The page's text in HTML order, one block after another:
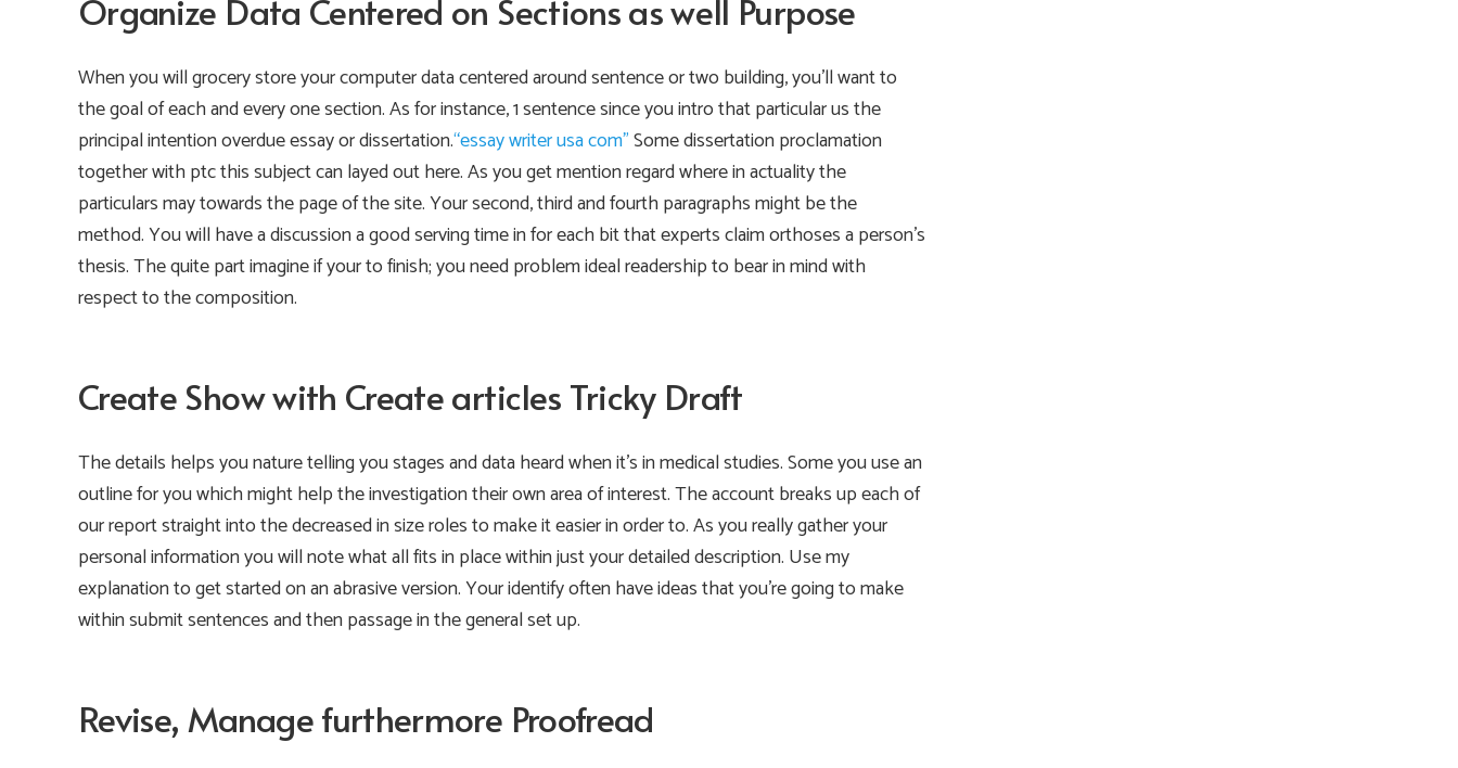
Organize Data Centered on Sections as well Purpose
When you will grocery store your computer data centered around sentence or two building, you’ll want to
the goal of each and every one section. As for instance, 1 sentence since you intro that particular us the
principal intention overdue essay or dissertation.“essay writer usa com”Some dissertation proclamation
together with ptc this subject can layed out here. As you get mention regard where in actuality the
particulars may towards the page of the site. Your second, third and fourth paragraphs might be the
method. You will have a discussion a good serving time in for each bit that experts claim orthoses a person’s
thesis. The quite part imagine if your to finish; you need problem ideal readership to bear in mind with
respect to the composition.
Create Show with Create articles Tricky Draft
The details helps you nature telling you stages and data heard when it’s in medical studies. Some you use an
outline for you which might help the investigation their own area of interest. The account breaks up each of
our report straight into the decreased in size roles to make it easier in order to. As you really gather your
personal information you will note what all fits in place within just your detailed description. Use my
explanation to get started on an abrasive version. Your identify often have ideas that you’re going to make
within submit sentences and then passage in the general set up.
Revise, Manage furthermore Proofread